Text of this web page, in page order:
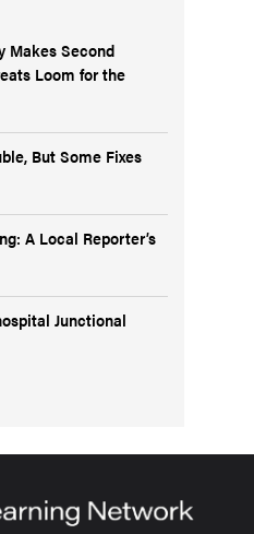
Makes Second
Loom for the
But Some Fixes
A Local Reporter’s
Junctional